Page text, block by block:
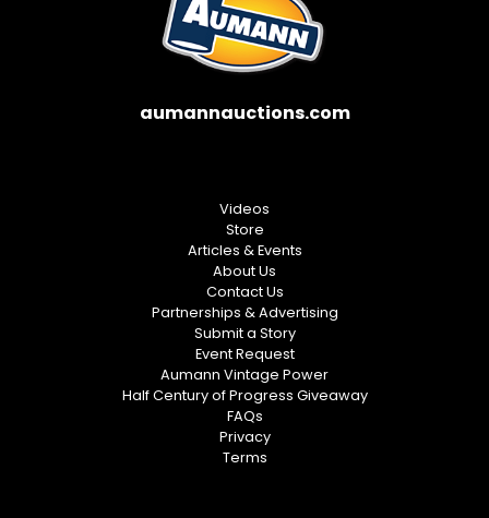
aumannauctions.com
Videos
Store
Articles & Events
About Us
Contact Us
Partnerships & Advertising
Submit a Story
Event Request
Aumann Vintage Power
Half Century of Progress Giveaway
FAQs
Privacy
Terms